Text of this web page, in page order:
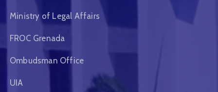
Ministry of Legal Affairs
FROC Grenada
Ombudsman Office
UIA